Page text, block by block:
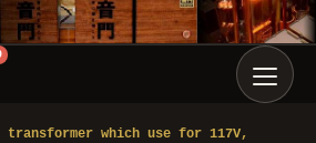
transformer which use for 117V,